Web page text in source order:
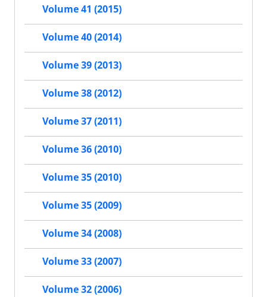
Volume 41 (2015)
Volume 40 (2014)
Volume 39 (2013)
Volume 38 (2012)
Volume 37 (2011)
Volume 36 (2010)
Volume 35 (2010)
Volume 35 (2009)
Volume 34 (2008)
Volume 33 (2007)
Volume 32 (2006)